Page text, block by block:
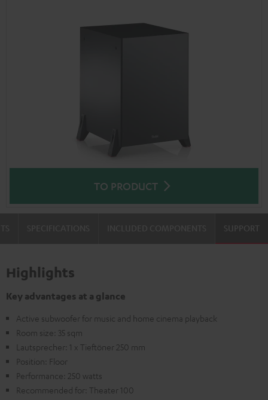
TO PRODUCT
SUPPORT
Highlights
Key advantages at a glance
Active subwoofer for music and home cinema playback
Room size: 35 sqm
Lautsprecher: 1 x Tieftöner 250 mm
Position: Floor
Performance: 250 watts
Recommended for: Theater 100